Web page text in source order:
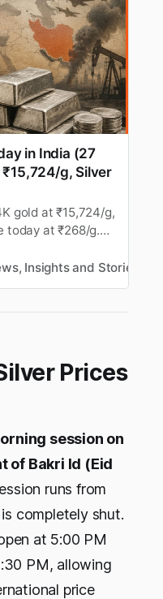
in India (27
g, Silver
gold at ₹15,724/g,
today at ₹268/g.
cities.
Insights and Stories
Prices
session on
of Bakri Id (Eid
runs from
completely shut.
at 5:00 PM
PM, allowing
price